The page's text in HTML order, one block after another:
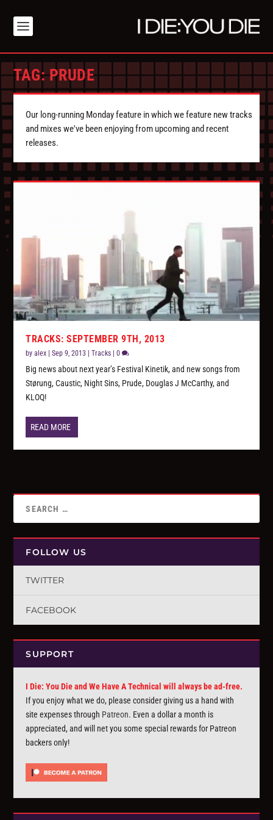
TAG:PRUDE
Our long-running Monday feature in which we feature new tracks
and mixes we've been enjoying from upcoming and recent
releases.
TRACKS: SEPTEMBER 9TH, 2013
byalex |Sep 9, 2013 |Tracks |0
Big news about next year’s Festival Kinetik, and new songs from
Størung, Caustic, Night Sins, Prude, Douglas J McCarthy, and
KLOQ!
READ MORE
FOLLOW US
TWITTER
FACEBOOK
SUPPORT
I Die: You Die and We Have A Technical will always be ad-free.
If you enjoy what we do, please consider giving us a hand with
site expenses through Patreon. Even a dollar a month is
appreciated, and will net you some special rewards for Patreon
backers only!